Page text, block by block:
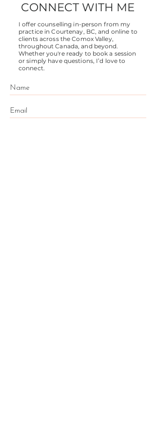
CONNECT WITH ME
I offer counselling in-person from my
practice in Courtenay, BC, and online to
clients across the Comox Valley,
throughout Canada, and beyond.
Whether you're ready to book a session
or simply have questions, I’d love to
connect.